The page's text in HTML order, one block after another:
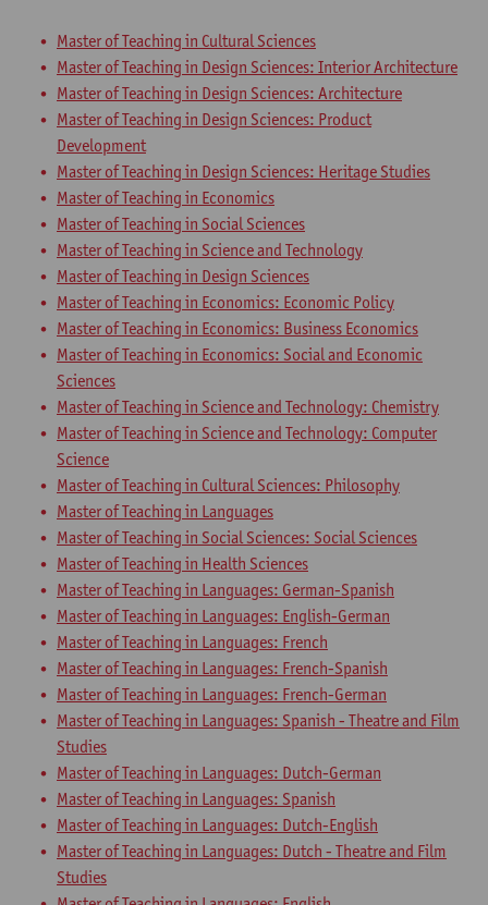
Master of Teaching in Cultural Sciences
Master of Teaching in Design Sciences: Interior Architecture
Master of Teaching in Design Sciences: Architecture
Master of Teaching in Design Sciences: Product
Development
Master of Teaching in Design Sciences: Heritage Studies
Master of Teaching in Economics
Master of Teaching in Social Sciences
Master of Teaching in Science and Technology
Master of Teaching in Design Sciences
Master of Teaching in Economics: Economic Policy
Master of Teaching in Economics: Business Economics
Master of Teaching in Economics: Social and Economic
Sciences
Master of Teaching in Science and Technology: Chemistry
Master of Teaching in Science and Technology: Computer
Science
Master of Teaching in Cultural Sciences: Philosophy
Master of Teaching in Languages
Master of Teaching in Social Sciences: Social Sciences
Master of Teaching in Health Sciences
Master of Teaching in Languages: German-Spanish
Master of Teaching in Languages: English-German
Master of Teaching in Languages: French
Master of Teaching in Languages: French-Spanish
Master of Teaching in Languages: French-German
Master of Teaching in Languages: Spanish - Theatre and Film
Studies
Master of Teaching in Languages: Dutch-German
Master of Teaching in Languages: Spanish
Master of Teaching in Languages: Dutch-English
Master of Teaching in Languages: Dutch - Theatre and Film
Studies